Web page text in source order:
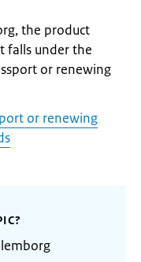
the product
falls under the
or renewing
or renewing